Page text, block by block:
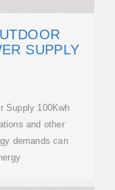
SUPPLY
Supply 100Kwh
and other
demands can